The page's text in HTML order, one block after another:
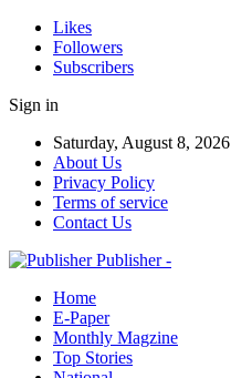
Likes
Followers
Subscribers
Sign in
Saturday, August 8, 2026
About Us
Privacy Policy
Terms of service
Contact Us
Publisher -
Home
E-Paper
Monthly Magzine
Top Stories